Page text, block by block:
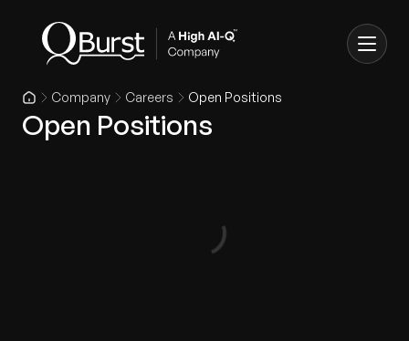
Company Careers Open Positions
Open Positions